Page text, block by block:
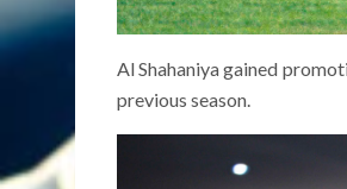
Al Shahaniya gained
previous season.